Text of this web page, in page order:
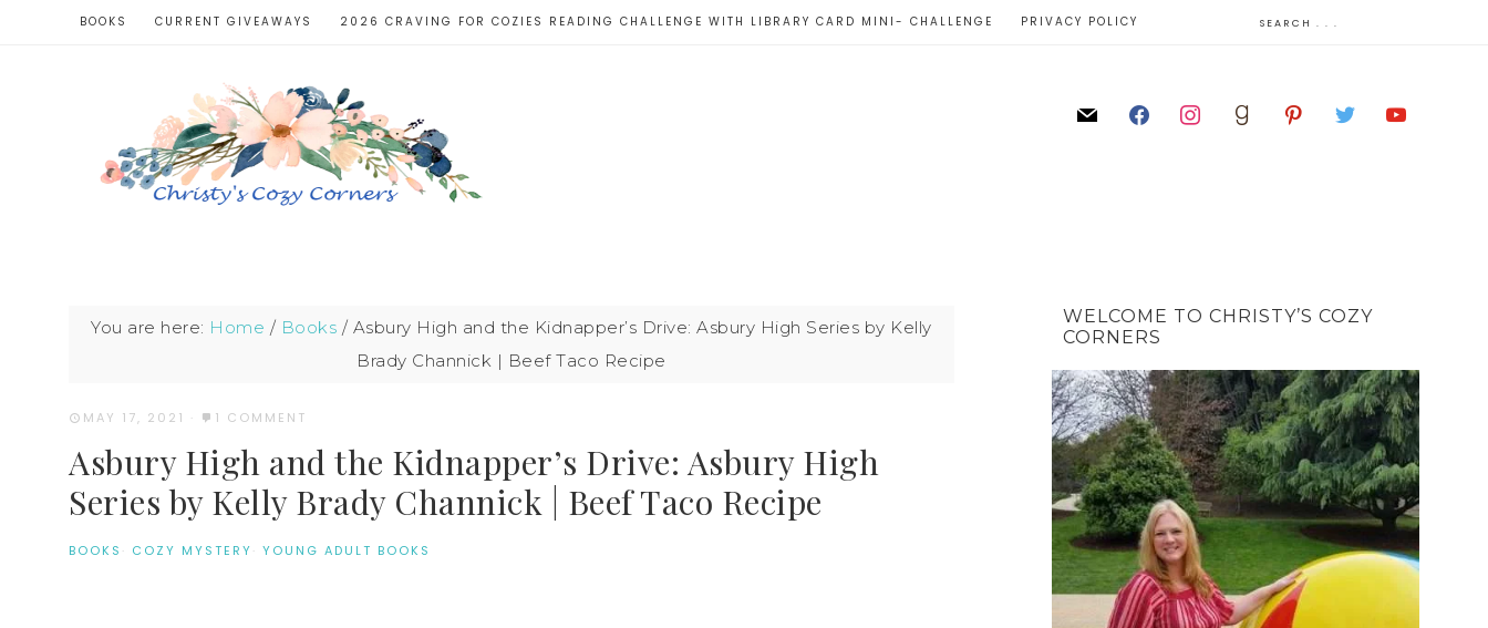
BOOKS CURRENT GIVEAWAYS 2026 CRAVING FOR COZIES READING CHALLENGE WITH LIBRARY CARD MINI- CHALLENGE PRIVACY POLICY
You are here: Home / Books / Asbury High and the Kidnapper’s Drive: Asbury High Series by Kelly
Brady Channick | Beef Taco Recipe
MAY 17, 2021 · 1 COMMENT
Asbury High and the Kidnapper’s Drive: Asbury High
Series by Kelly Brady Channick | Beef Taco Recipe
BOOKS · COZY MYSTERY· YOUNG ADULT BOOKS
WELCOME TO CHRISTY’S COZY
CORNERS